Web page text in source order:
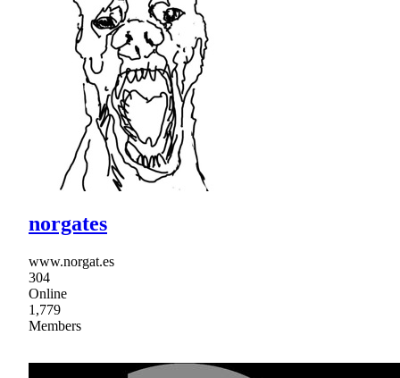
norgates
www.norgat.es
304
Online
1,779
Members